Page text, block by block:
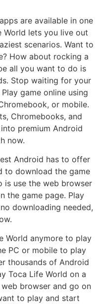
are available in one
World lets you live out
scenarios. Want to
How about rocking a
all you want to do is
Stop waiting for your
game online using
or mobile.
Chromebooks, and
premium Android
now.
Android has to offer
to download the game
is use the web browser
the game page. Play
downloading needed,
World anymore to play
PC or mobile to play
thousands of Android
Toca Life World on a
browser and go on
to play and start